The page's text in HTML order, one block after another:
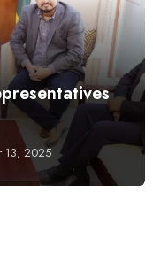
13, 2025